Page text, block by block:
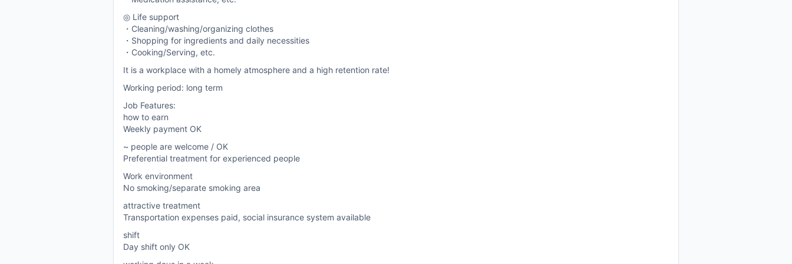
◎ Life support
・Cleaning/washing/organizing clothes
・Shopping for ingredients and daily necessities
・Cooking/Serving, etc.
It is a workplace with a homely atmosphere and a high retention rate!
Working period: long term
Job Features:
how to earn
Weekly payment OK
~ people are welcome / OK
Preferential treatment for experienced people
Work environment
No smoking/separate smoking area
attractive treatment
Transportation expenses paid, social insurance system available
shift
Day shift only OK